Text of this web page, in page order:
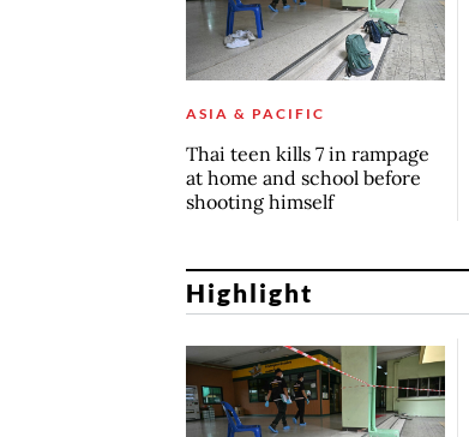
ASIA & PACIFIC
Thai teen kills 7 in rampage
at home and school before
shooting himself
Highlight